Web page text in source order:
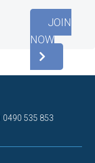
JOIN
NOW
0490 535 853